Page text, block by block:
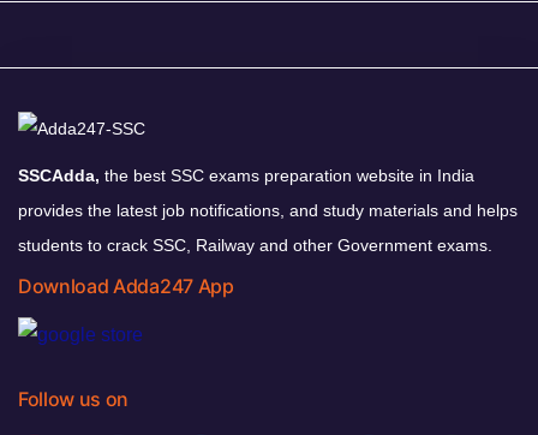
SSCAdda, the best SSC exams preparation website in India
provides the latest job notifications, and study materials and helps
students to crack SSC, Railway and other Government exams.
Download Adda247 App
Follow us on